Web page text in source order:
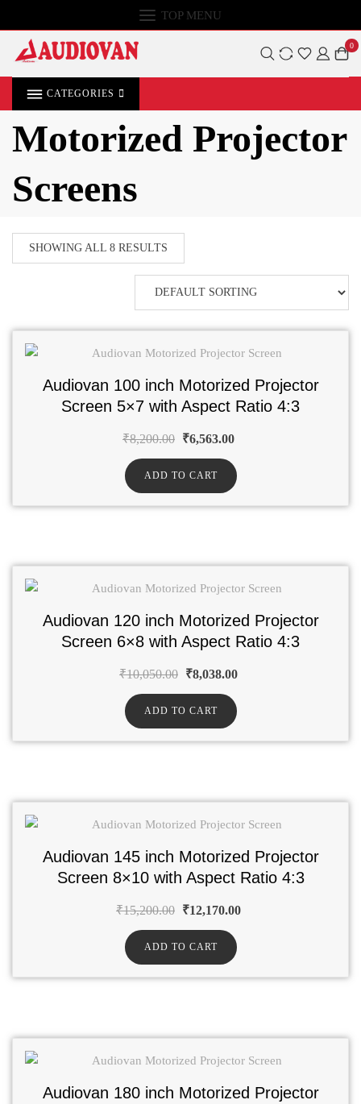
TOP MENU
0
CATEGORIES
Motorized Projector
Screens
SHOWING ALL 8 RESULTS
Audiovan 100 inch Motorized Projector
Screen 5×7 with Aspect Ratio 4:3
₹8,200.00 ₹6,563.00
ADD TO CART
Audiovan 120 inch Motorized Projector
Screen 6×8 with Aspect Ratio 4:3
₹10,050.00 ₹8,038.00
ADD TO CART
Audiovan 145 inch Motorized Projector
Screen 8×10 with Aspect Ratio 4:3
₹15,200.00 ₹12,170.00
ADD TO CART
Audiovan 180 inch Motorized Projector